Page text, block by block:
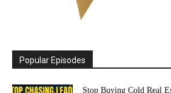
Popular Episodes
Stop Buying Cold Real